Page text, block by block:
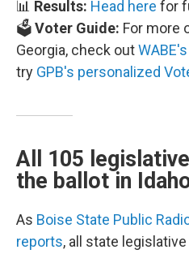
📊 Results: Head here for
🗳️Voter Guide: For more
Georgia, check out
try GPB's personalized
All 105
the ballot in
As Boise State Public
reports, all state